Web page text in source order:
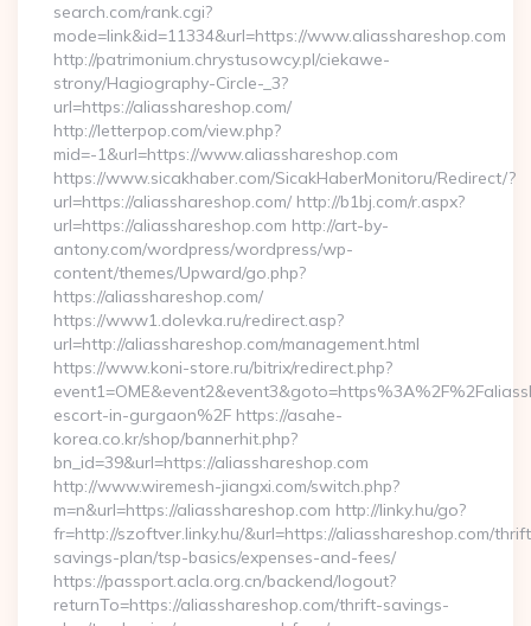
search.com/rank.cgi?
mode=link&id=11334&url=https://www.aliasshareshop.com
http://patrimonium.chrystusowcy.pl/ciekawe-
strony/Hagiography-Circle-_3?
url=https://aliasshareshop.com/
http://letterpop.com/view.php?
mid=-1&url=https://www.aliasshareshop.com
https://www.sicakhaber.com/SicakHaberMonitoru/Redirect/?
url=https://aliasshareshop.com/ http://b1bj.com/r.aspx?
url=https://aliasshareshop.com http://art-by-
antony.com/wordpress/wordpress/wp-
content/themes/Upward/go.php?
https://aliasshareshop.com/
https://www1.dolevka.ru/redirect.asp?
url=http://aliasshareshop.com/management.html
https://www.koni-store.ru/bitrix/redirect.php?
escort-in-gurgaon%2F https://asahe-
korea.co.kr/shop/bannerhit.php?
bn_id=39&url=https://aliasshareshop.com
http://www.wiremesh-jiangxi.com/switch.php?
m=n&url=https://aliasshareshop.com http://linky.hu/go?
fr=http://szoftver.linky.hu/&url=https://aliasshareshop.com/
savings-plan/tsp-basics/expenses-and-fees/
https://passport.acla.org.cn/backend/logout?
returnTo=https://aliasshareshop.com/thrift-savings-